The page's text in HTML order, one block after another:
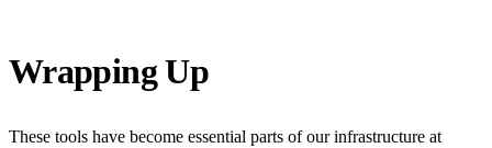
Wrapping Up
These tools have become essential parts of our infrastructure at